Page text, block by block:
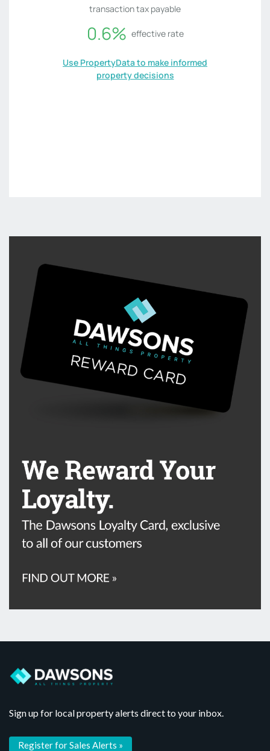
Sign up for local property alerts direct to your inbox.
Register for Sales Alerts »